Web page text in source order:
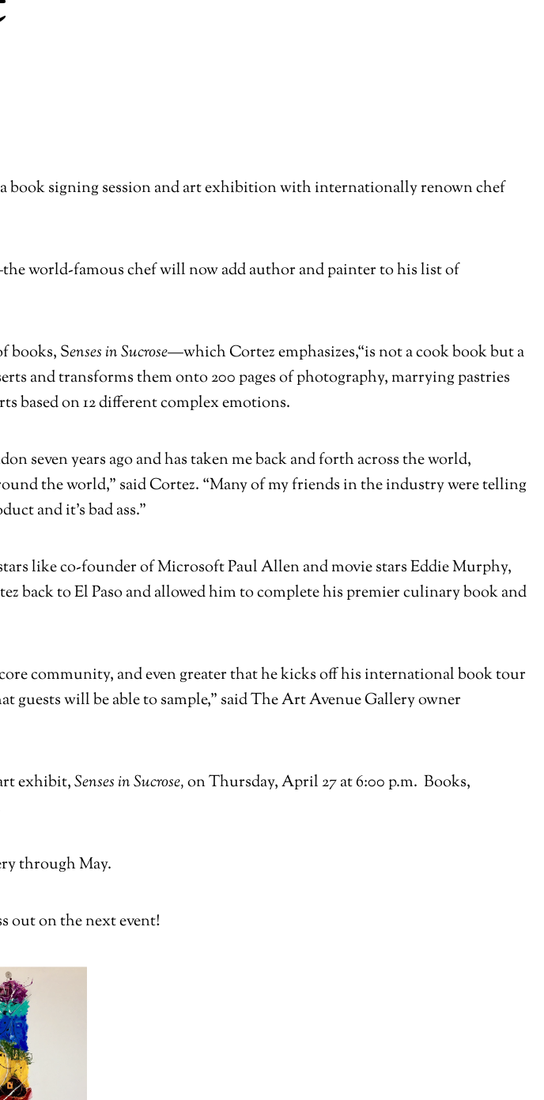
book signing session and art exhibition with internationally renown chef
world-famous chef will now add author and painter to his list of
books, Senses in Sucrose—which Cortez emphasizes,“is not a cook book but a
and transforms them onto 200 pages of photography, marrying pastries
based on 12 different complex emotions.
seven years ago and has taken me back and forth across the world,
the world,” said Cortez. “Many of my friends in the industry were telling
and it’s bad ass.”
like co-founder of Microsoft Paul Allen and movie stars Eddie Murphy,
back to El Paso and allowed him to complete his premier culinary book and
community, and even greater that he kicks off his international book tour
will be able to sample,” said The Art Avenue Gallery owner
exhibit,Senses in Sucrose,on Thursday, April 27 at 6:00 p.m. Books,
through May.
out on the next event!